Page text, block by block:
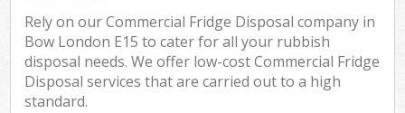
Rely on our Commercial Fridge Disposal company in
Bow London E15 to cater for all your rubbish
disposal needs. We offer low-cost Commercial Fridge
Disposal services that are carried out to a high
standard.